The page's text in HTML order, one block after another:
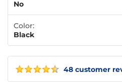
48 customer
No
Color:
Black